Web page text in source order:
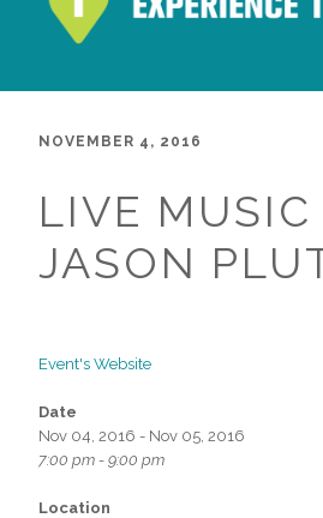
NOVEMBER 4, 2016
LIVE
JASON
Event's Website
Date
Nov 04, 2016 - Nov 05, 2016
7:00 pm - 9:00 pm
Location